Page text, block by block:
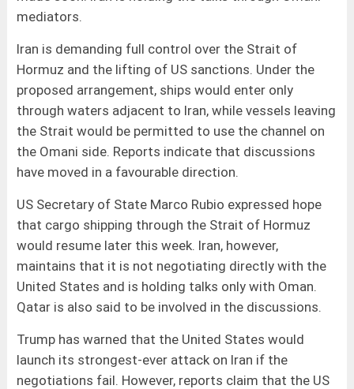
mediators.
Iran is demanding full control over the Strait of
Hormuz and the lifting of US sanctions. Under the
proposed arrangement, ships would enter only
through waters adjacent to Iran, while vessels leaving
the Strait would be permitted to use the channel on
the Omani side. Reports indicate that discussions
have moved in a favourable direction.
US Secretary of State Marco Rubio expressed hope
that cargo shipping through the Strait of Hormuz
would resume later this week. Iran, however,
maintains that it is not negotiating directly with the
United States and is holding talks only with Oman.
Qatar is also said to be involved in the discussions.
Trump has warned that the United States would
launch its strongest-ever attack on Iran if the
negotiations fail. However, reports claim that the US